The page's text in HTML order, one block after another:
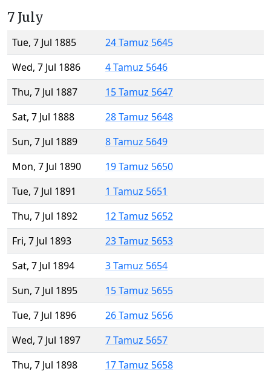
7 July
Tue, 7 Jul 1885
24 Tamuz 5645
Wed, 7 Jul 1886
4 Tamuz 5646
Thu, 7 Jul 1887
15 Tamuz 5647
Sat, 7 Jul 1888
28 Tamuz 5648
Sun, 7 Jul 1889
8 Tamuz 5649
Mon, 7 Jul 1890
19 Tamuz 5650
Tue, 7 Jul 1891
1 Tamuz 5651
Thu, 7 Jul 1892
12 Tamuz 5652
Fri, 7 Jul 1893
23 Tamuz 5653
Sat, 7 Jul 1894
3 Tamuz 5654
Sun, 7 Jul 1895
15 Tamuz 5655
Tue, 7 Jul 1896
26 Tamuz 5656
Wed, 7 Jul 1897
7 Tamuz 5657
Thu, 7 Jul 1898
17 Tamuz 5658